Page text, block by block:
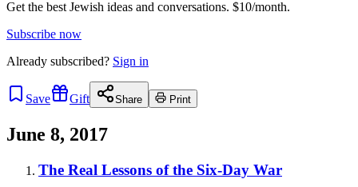
Get the best Jewish ideas and conversations. $10/month.
Subscribe now
Already subscribed? Sign in
Save Gift Share Print
June 8, 2017
The Real Lessons of the Six-Day War